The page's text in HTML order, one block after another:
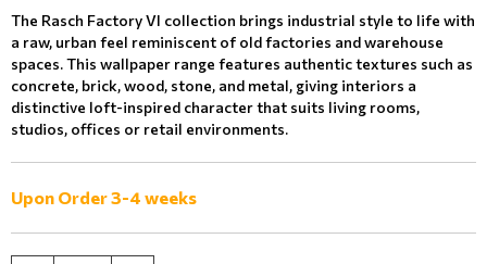
The Rasch Factory VI collection brings industrial style to life with
a raw, urban feel reminiscent of old factories and warehouse
spaces. This wallpaper range features authentic textures such as
concrete, brick, wood, stone, and metal, giving interiors a
distinctive loft-inspired character that suits living rooms,
studios, offices or retail environments.
Upon Order 3-4 weeks